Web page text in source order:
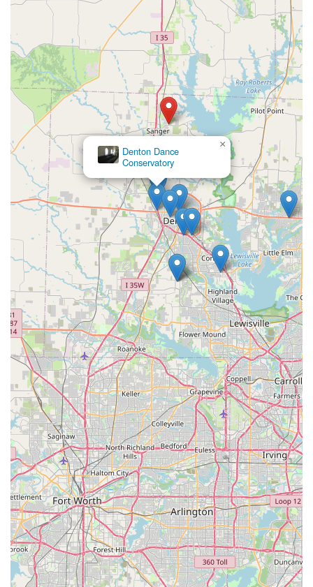
Denton Dance
Conservatory
×